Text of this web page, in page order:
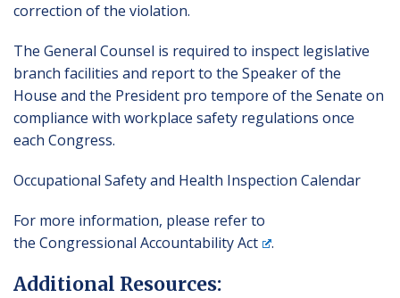
correction of the violation.
The General Counsel is required to inspect legislative
branch facilities and report to the Speaker of the
House and the President pro tempore of the Senate on
compliance with workplace safety regulations once
each Congress.
Occupational Safety and Health Inspection Calendar
For more information, please refer to
the Congressional Accountability Act .
Additional Resources: